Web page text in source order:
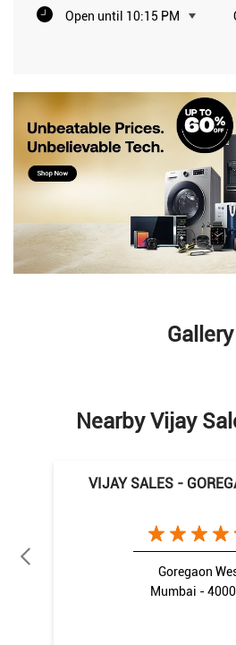
Open until 10:15 PM
Gallery
Nearby Vijay
VIJAY SALES -
Goregaon
Mumbai -